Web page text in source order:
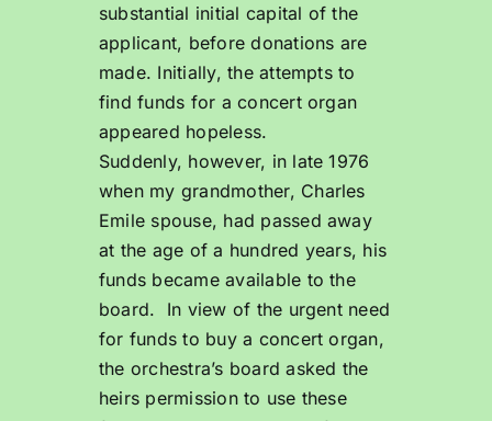
substantial initial capital of the
applicant, before donations are
made. Initially, the attempts to
find funds for a concert organ
appeared hopeless.
Suddenly, however, in late 1976
when my grandmother, Charles
Emile spouse, had passed away
at the age of a hundred years, his
funds became available to the
board. In view of the urgent need
for funds to buy a concert organ,
the orchestra’s board asked the
heirs permission to use these